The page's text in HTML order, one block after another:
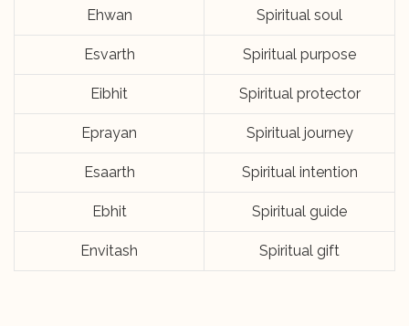
Ehwan Spiritual soul
Esvarth Spiritual purpose
Eibhit Spiritual protector
Eprayan Spiritual journey
Esaarth Spiritual intention
Ebhit Spiritual guide
Envitash Spiritual gift